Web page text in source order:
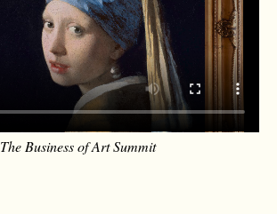
The Business of Art Summit